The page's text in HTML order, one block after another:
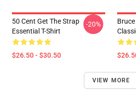
50 Cent Get The Strap
Essential T-Shirt
$26.50 - $30.50
-20%
VIEW MORE